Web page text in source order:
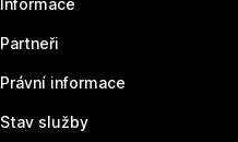
Informace
Partneři
Právní informace
Stav služby